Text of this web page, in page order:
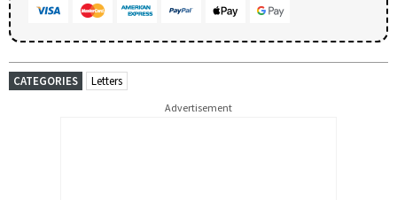
CATEGORIES Letters
Advertisement